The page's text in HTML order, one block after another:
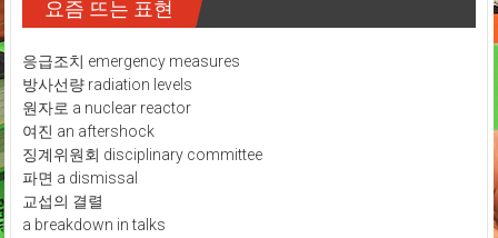
요즘 뜨는 표현
응급조치 emergency measures
방사선량 radiation levels
원자로 a nuclear reactor
여진 an aftershock
징계위원회 disciplinary committee
파면 a dismissal
교섭의 결렬
a breakdown in talks